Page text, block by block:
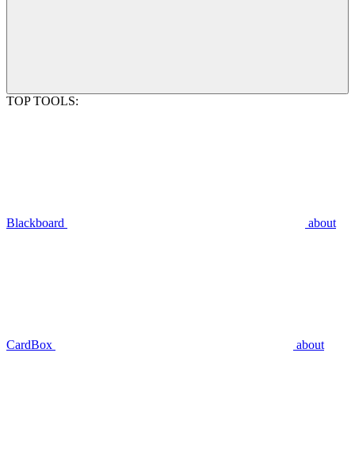
TOP TOOLS:
Blackboard about
CardBox about